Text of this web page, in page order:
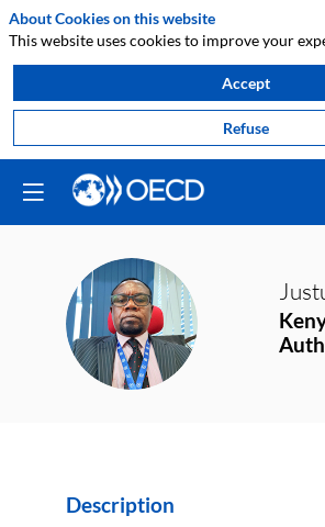
JK
Description
About Cookies on this website
This website uses cookies to improve your
Accept
Refuse